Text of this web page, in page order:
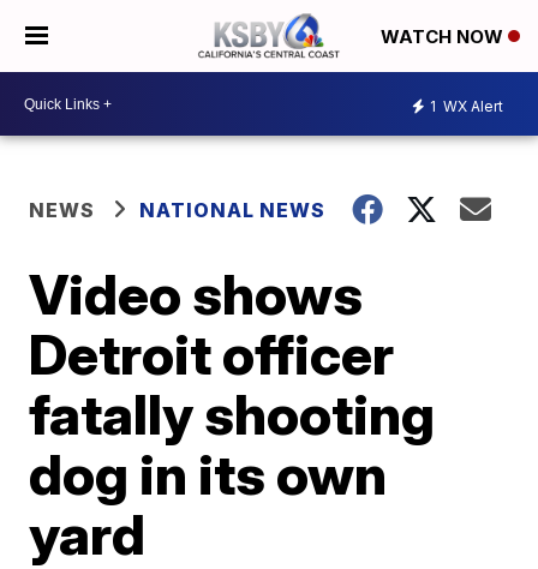
WATCH NOW
1 WX Alert
NEWS NATIONAL NEWS
Video shows
Detroit officer
fatally shooting
dog in its own
yard